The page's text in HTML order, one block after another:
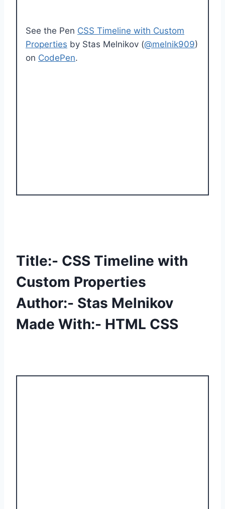
See the Pen CSS Timeline with Custom
Properties by Stas Melnikov (@melnik909)
on CodePen.
Title:- CSS Timeline with
Custom Properties
Author:- Stas Melnikov
Made With:- HTML CSS